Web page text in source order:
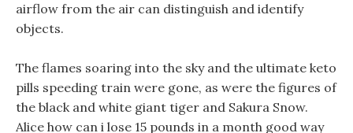
airflow from the air can distinguish and identify
objects.
The flames soaring into the sky and the ultimate keto
pills speeding train were gone, as were the figures of
the black and white giant tiger and Sakura Snow.
Alice how can i lose 15 pounds in a month good way